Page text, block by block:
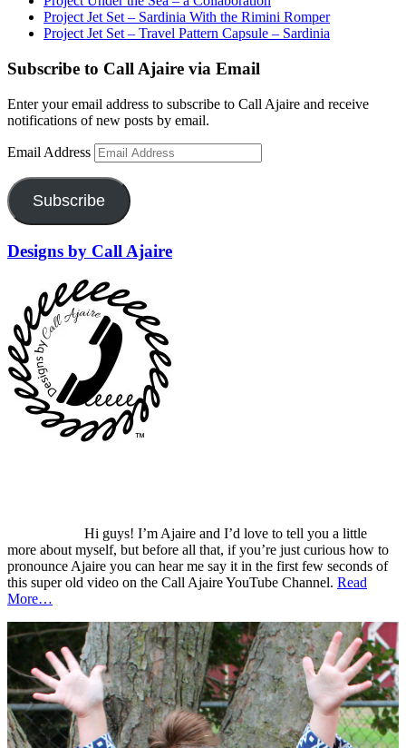
Project Jet Set – Sardinia With the Rimini Romper
Project Jet Set – Travel Pattern Capsule – Sardinia
Subscribe to Call Ajaire via Email
Enter your email address to subscribe to Call Ajaire and receive
notifications of new posts by email.
Email Address
Subscribe
Designs by Call Ajaire
Hi guys! I’m Ajaire and I’d love to tell you a little
more about myself, but before all that, if you’re just curious how to
pronounce Ajaire you can hear me say it in the first few seconds of
this super old video on the Call Ajaire YouTube Channel. Read
More…